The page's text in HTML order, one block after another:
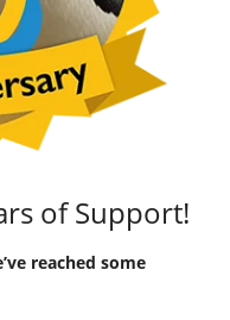
of Support!
reached some